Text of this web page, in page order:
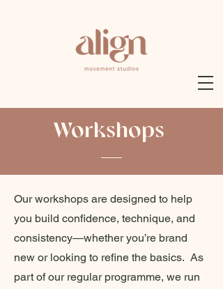
Workshops
Our workshops are designed to help
you build confidence, technique, and
consistency—whether you’re brand
new or looking to refine the basics. As
part of our regular programme, we run